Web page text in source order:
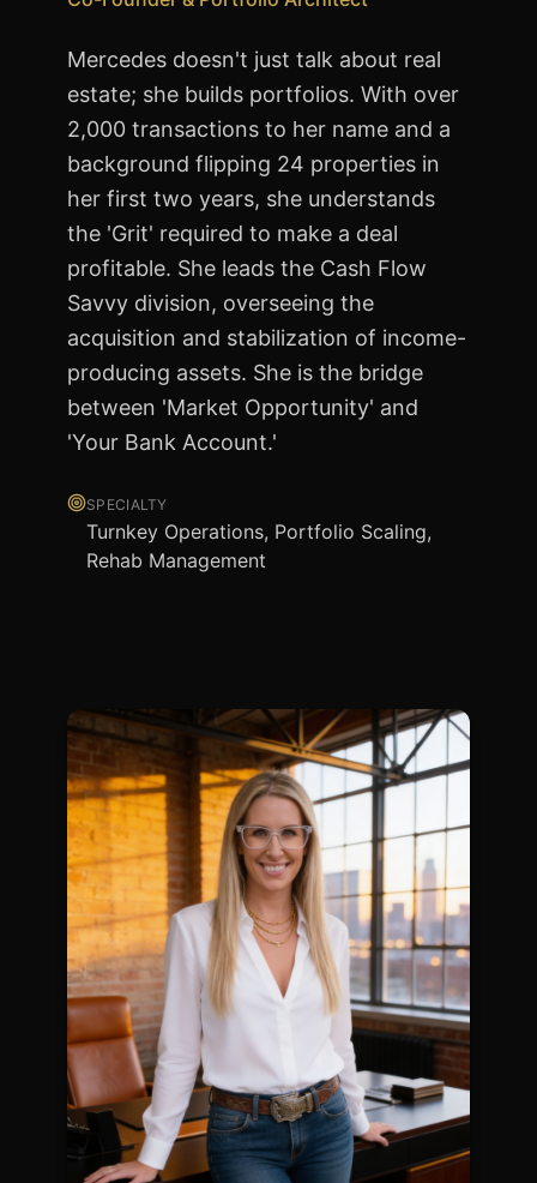
Mercedes doesn't just talk about real
estate; she builds portfolios. With over
2,000 transactions to her name and a
background flipping 24 properties in
her first two years, she understands
the 'Grit' required to make a deal
profitable. She leads the Cash Flow
Savvy division, overseeing the
acquisition and stabilization of income-
producing assets. She is the bridge
between 'Market Opportunity' and
'Your Bank Account.'
SPECIALTY
Turnkey Operations, Portfolio Scaling,
Rehab Management